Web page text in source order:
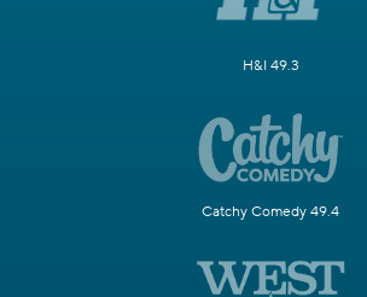
H&I 49.3
Catchy Comedy 49.4